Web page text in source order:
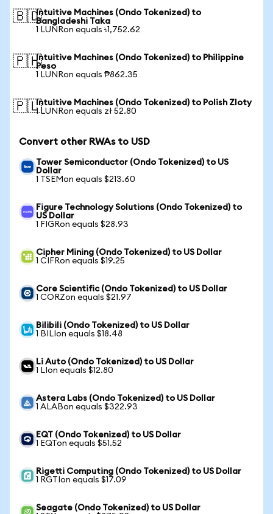
🇧🇩Intuitive Machines (Ondo Tokenized) to
Bangladeshi Taka
1 LUNRon equals ৳1,752.62
🇵🇭Intuitive Machines (Ondo Tokenized) to Philippine
Peso
1 LUNRon equals ₱862.35
🇵🇱Intuitive Machines (Ondo Tokenized) to Polish Zloty
1 LUNRon equals zł 52.80
Convert other RWAs to USD
Tower Semiconductor (Ondo Tokenized) to US
Dollar
1 TSEMon equals $213.60
Figure Technology Solutions (Ondo Tokenized) to
US Dollar
1 FIGRon equals $28.93
Cipher Mining (Ondo Tokenized) to US Dollar
1 CIFRon equals $19.25
Core Scientific (Ondo Tokenized) to US Dollar
1 CORZon equals $21.97
Bilibili (Ondo Tokenized) to US Dollar
1 BILIon equals $18.48
Li Auto (Ondo Tokenized) to US Dollar
1 LIon equals $12.80
Astera Labs (Ondo Tokenized) to US Dollar
1 ALABon equals $322.93
EQT (Ondo Tokenized) to US Dollar
1 EQTon equals $51.52
Rigetti Computing (Ondo Tokenized) to US Dollar
1 RGTIon equals $17.09
Seagate (Ondo Tokenized) to US Dollar